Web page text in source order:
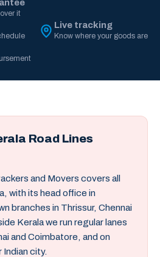
it
Live tracking
Know where your goods are
Road Lines
and Movers covers all
with its head office in
branches in Thrissur, Chennai
Kerala we run regular lanes
and Coimbatore, and on
city.